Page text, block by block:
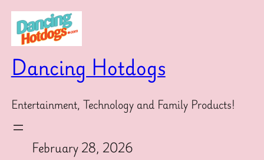
Skip
content
Dancing Hotdogs
Entertainment, Technology and Family Products!
February 28, 2026